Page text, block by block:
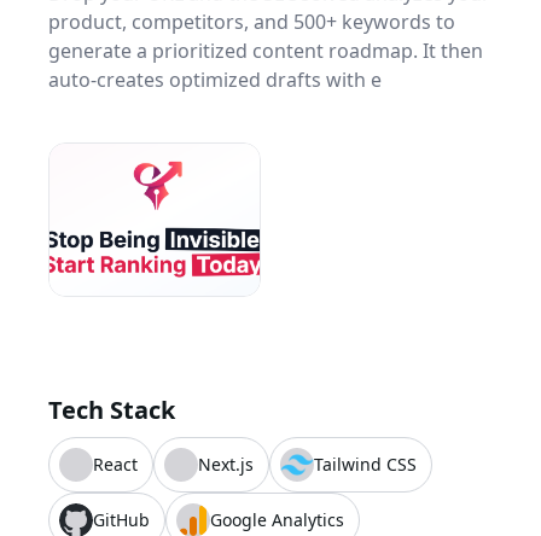
product, competitors, and 500+ keywords to
generate a prioritized content roadmap. It then
auto-creates optimized drafts with e
Tech Stack
React Next.js Tailwind CSS
GitHub Google Analytics